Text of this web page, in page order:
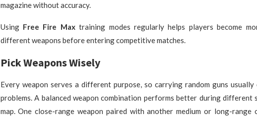
magazine without accuracy.
Using Free Fire Maxtraining modes regularly helps players become
different weapons before entering competitive matches.
Pick Weapons Wisely
Every weapon serves a different purpose, so carrying random guns usually
problems. A balanced weapon combination performs better during different
map. One close-range weapon paired with another medium or long-